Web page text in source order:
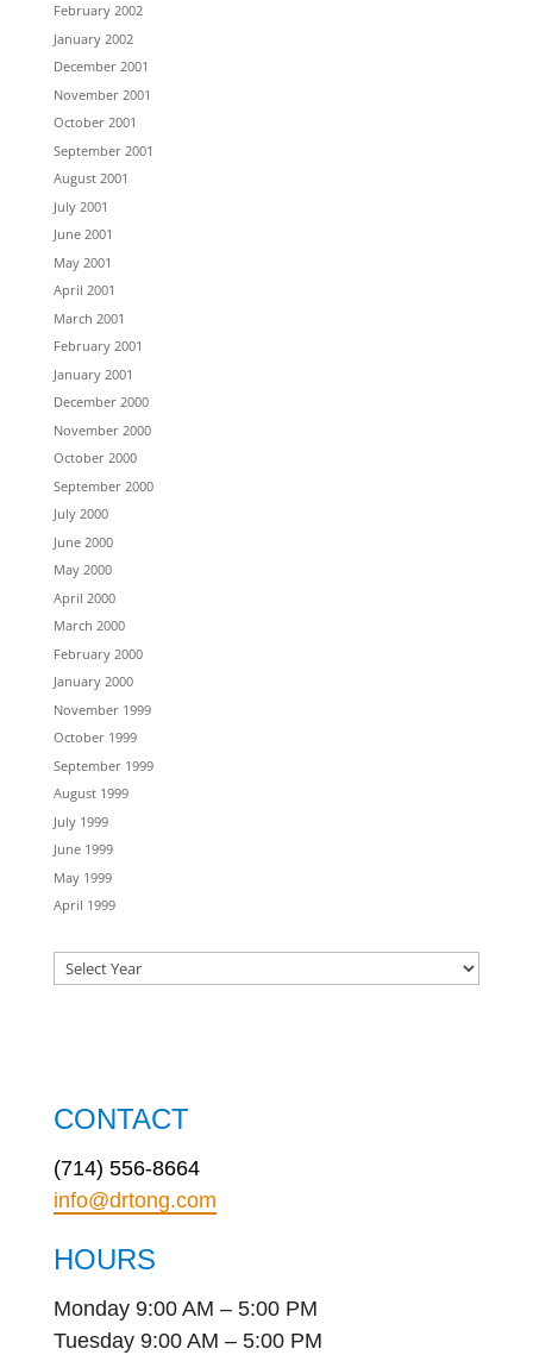
February 2002
January 2002
December 2001
November 2001
October 2001
September 2001
August 2001
July 2001
June 2001
May 2001
April 2001
March 2001
February 2001
January 2001
December 2000
November 2000
October 2000
September 2000
July 2000
June 2000
May 2000
April 2000
March 2000
February 2000
January 2000
November 1999
October 1999
September 1999
August 1999
July 1999
June 1999
May 1999
April 1999
CONTACT
(714) 556-8664
info@drtong.com
HOURS
Monday 9:00 AM – 5:00 PM
Tuesday 9:00 AM – 5:00 PM